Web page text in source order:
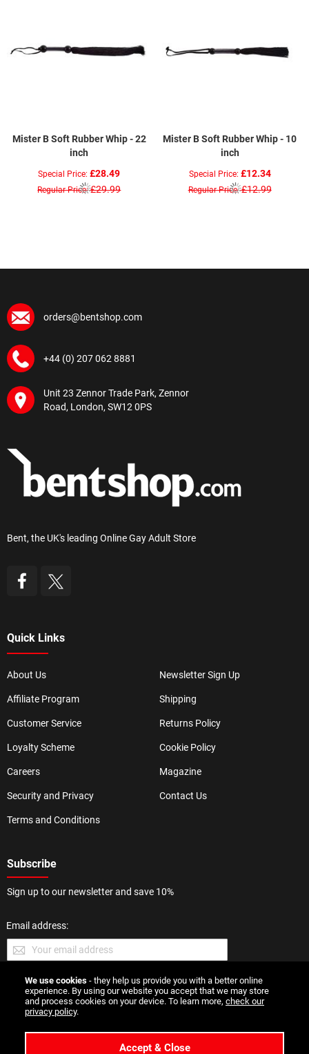
Mister B Soft Rubber Whip - 22
inch
Special Price £28.49
Regular Price £29.99
Mister B Soft Rubber Whip - 10
inch
Special Price £12.34
Regular Price £12.99
orders@bentshop.com
+44 (0) 207 062 8881
Unit 23 Zennor Trade Park, Zennor
Road, London, SW12 0PS
Bent, the UK's leading Online Gay Adult Store
Quick Links
About Us
Affiliate Program
Customer Service
Loyalty Scheme
Careers
Security and Privacy
Terms and Conditions
Newsletter Sign Up
Shipping
Returns Policy
Cookie Policy
Magazine
Contact Us
Subscribe
Sign up to our newsletter and save 10%
Email address:
SUBMIT
We use cookies - they help us provide you with a better online
experience. By using our website you accept that we may store
and process cookies on your device. To learn more, check our
privacy policy.
Accept & Close